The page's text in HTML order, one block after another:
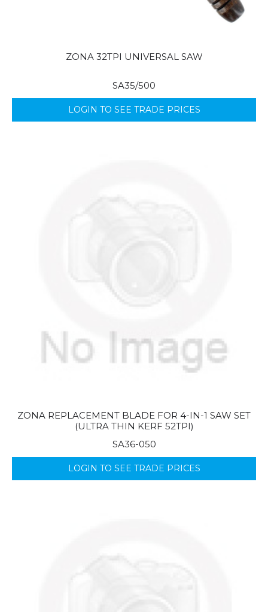
ZONA 32TPI UNIVERSAL SAW
SA35/500
LOGIN TO SEE TRADE PRICES
ZONA REPLACEMENT BLADE FOR 4-IN-1 SAW SET
(ULTRA THIN KERF 52TPI)
SA36-050
LOGIN TO SEE TRADE PRICES